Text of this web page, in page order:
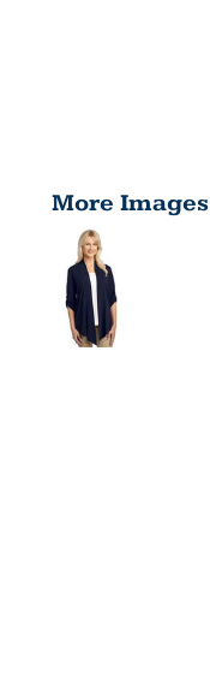
More Images